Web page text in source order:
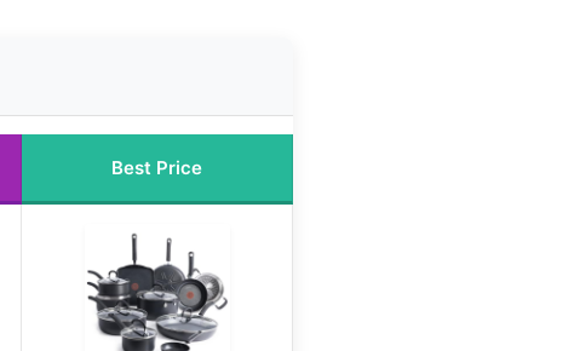
Best Price